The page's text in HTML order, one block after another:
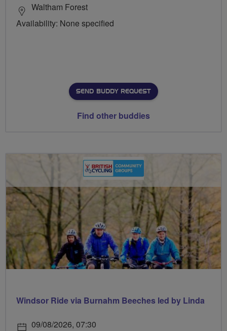
Waltham Forest
Availability: None specified
SEND BUDDY REQUEST
Find other buddies
Windsor Ride via Burnahm Beeches led by Linda
09/08/2026, 07:30